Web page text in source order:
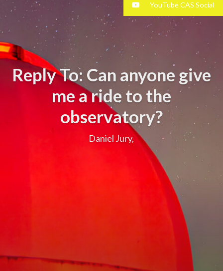
Reply To: Can anyone give
me a ride to the
observatory?
Daniel Jury,
YouTube CAS Social